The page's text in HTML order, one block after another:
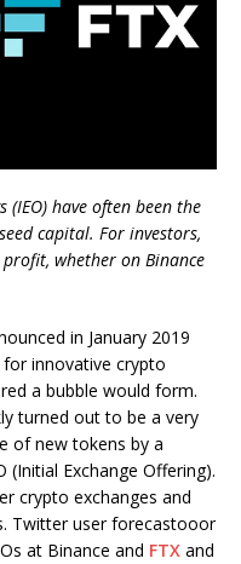
(IEO) have often been the
capital. For investors,
whether on Binance
in January 2019
innovative crypto
a bubble would form.
turned out to be a very
of new tokens by a
(Initial Exchange Offering).
crypto exchanges and
Twitter user forecastooor
at Binance and FTX and